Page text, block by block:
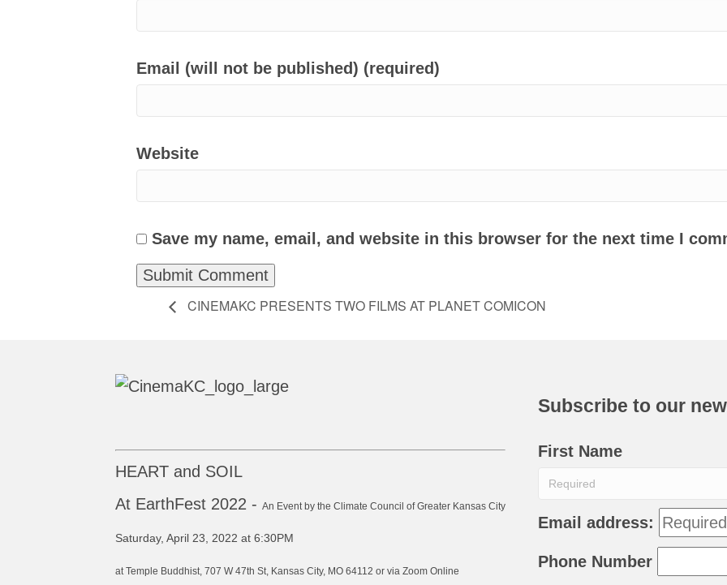
Email (will not be published) (required)
Website
Save my name, email, and website in this browser for the next time I
CINEMAKC PRESENTS TWO FILMS AT PLANET COMICON
HEART and SOIL
At EarthFest 2022 - An Event by the Climate Council of Greater Kansas City
Saturday, April 23, 2022 at 6:30PM
at Temple Buddhist, 707 W 47th St, Kansas City, MO 64112 or via Zoom Online
Subscribe to our
First Name
Email address:
Phone Number